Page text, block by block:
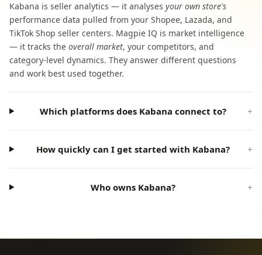
Kabana is seller analytics — it analyses your own store's
performance data pulled from your Shopee, Lazada, and
TikTok Shop seller centers. Magpie IQ is market intelligence
— it tracks the overall market, your competitors, and
category-level dynamics. They answer different questions
and work best used together.
Which platforms does Kabana connect to?
How quickly can I get started with Kabana?
Who owns Kabana?